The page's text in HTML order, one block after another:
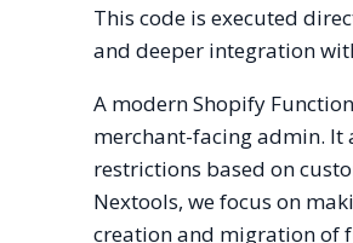
This code is executed
and deeper integration
A modern Shopify
merchant-facing admin. It
restrictions based on
Nextools, we focus on
creation and migration of